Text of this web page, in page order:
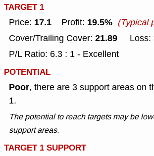
TARGET 1
Price: 17.1 Profit: 19.5% (Typical
Cover/Trailing Cover: 21.89 Loss:
P/L Ratio: 6.3 : 1 - Excellent
POTENTIAL
Poor, there are 3 support areas on
1.
The potential to reach targets may be
support areas.
TARGET 1 SUPPORT